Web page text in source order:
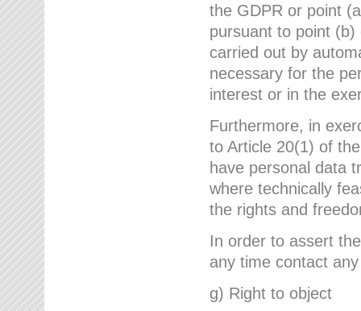
the GDPR or point
pursuant to point
carried out by
necessary for the
interest or in the
Furthermore, in
to Article 20(1) of
have personal data
where technically
the rights and
In order to assert
any time contact
g) Right to object